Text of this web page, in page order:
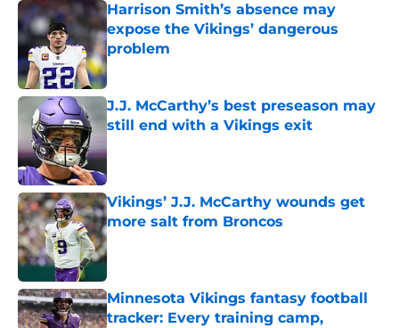
Harrison Smith’s absence may
expose the Vikings’ dangerous
problem
Published by on Invalid Date
J.J. McCarthy’s best preseason may
still end with a Vikings exit
Published by on Invalid Date
Vikings’ J.J. McCarthy wounds get
more salt from Broncos
Published by on Invalid Date
Minnesota Vikings fantasy football
tracker: Every training camp,